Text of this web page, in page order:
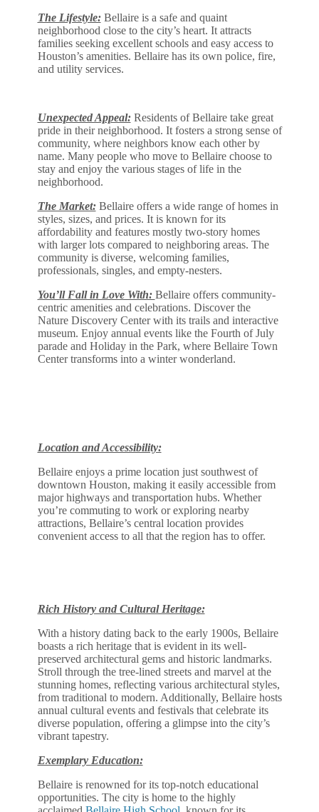
The Lifestyle:Bellaire is a safe and quaint
neighborhood close to the city’s heart. It attracts
families seeking excellent schools and easy access to
Houston’s amenities. Bellaire has its own police, fire,
and utility services.
Unexpected Appeal:Residents of Bellaire take great
pride in their neighborhood. It fosters a strong sense of
community, where neighbors know each other by
name. Many people who move to Bellaire choose to
stay and enjoy the various stages of life in the
neighborhood.
The Market:Bellaire offers a wide range of homes in
styles, sizes, and prices. It is known for its
affordability and features mostly two-story homes
with larger lots compared to neighboring areas. The
community is diverse, welcoming families,
professionals, singles, and empty-nesters.
You’ll Fall in Love With: Bellaire offers community-
centric amenities and celebrations. Discover the
Nature Discovery Center with its trails and interactive
museum. Enjoy annual events like the Fourth of July
parade and Holiday in the Park, where Bellaire Town
Center transforms into a winter wonderland.
Location and Accessibility:
Bellaire enjoys a prime location just southwest of
downtown Houston, making it easily accessible from
major highways and transportation hubs. Whether
you’re commuting to work or exploring nearby
attractions, Bellaire’s central location provides
convenient access to all that the region has to offer.
Rich History and Cultural Heritage:
With a history dating back to the early 1900s, Bellaire
boasts a rich heritage that is evident in its well-
preserved architectural gems and historic landmarks.
Stroll through the tree-lined streets and marvel at the
stunning homes, reflecting various architectural styles,
from traditional to modern. Additionally, Bellaire hosts
annual cultural events and festivals that celebrate its
diverse population, offering a glimpse into the city’s
vibrant tapestry.
Exemplary Education:
Bellaire is renowned for its top-notch educational
opportunities. The city is home to the highly